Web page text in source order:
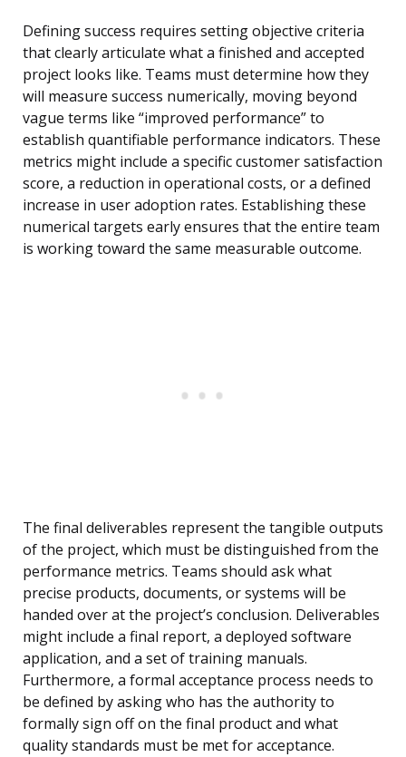
Defining success requires setting objective criteria
that clearly articulate what a finished and accepted
project looks like. Teams must determine how they
will measure success numerically, moving beyond
vague terms like “improved performance” to
establish quantifiable performance indicators. These
metrics might include a specific customer satisfaction
score, a reduction in operational costs, or a defined
increase in user adoption rates. Establishing these
numerical targets early ensures that the entire team
is working toward the same measurable outcome.
The final deliverables represent the tangible outputs
of the project, which must be distinguished from the
performance metrics. Teams should ask what
precise products, documents, or systems will be
handed over at the project’s conclusion. Deliverables
might include a final report, a deployed software
application, and a set of training manuals.
Furthermore, a formal acceptance process needs to
be defined by asking who has the authority to
formally sign off on the final product and what
quality standards must be met for acceptance.